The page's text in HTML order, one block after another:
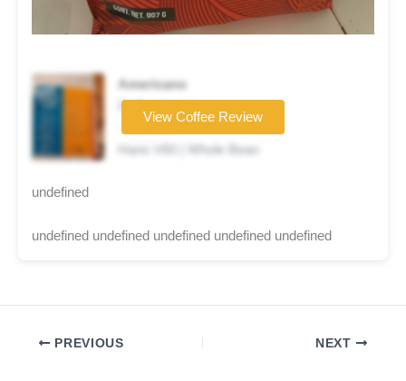
Americano
Coffee brand
Hario V60 | Whole Bean
View Coffee Review
undefined
undefined undefined undefined undefined undefined
PREVIOUS NEXT